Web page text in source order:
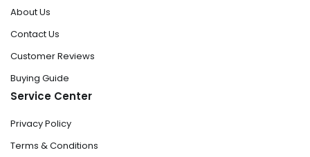
About Us
Contact Us
Customer Reviews
Buying Guide
Service Center
Privacy Policy
Terms & Conditions